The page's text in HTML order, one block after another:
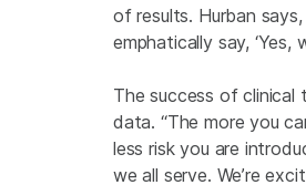
of results. Hurban
emphatically say, ‘Yes,
The success of
data. “The more you
less risk you are
we all serve. We’re